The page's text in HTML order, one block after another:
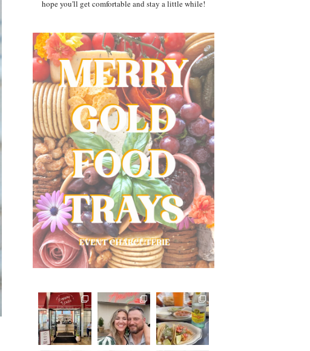
hope you'll get comfortable and stay a little while!